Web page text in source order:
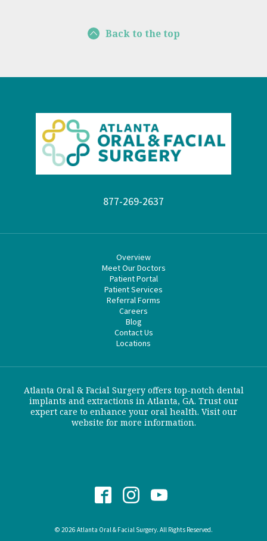
Back to the top
877-269-2637
Overview
Meet Our Doctors
Patient Portal
Patient Services
Referral Forms
Careers
Blog
Contact Us
Locations
Atlanta Oral & Facial Surgery offers top-notch dental
implants and extractions in Atlanta, GA. Trust our
expert care to enhance your oral health. Visit our
website for more information.
© 2026 Atlanta Oral & Facial Surgery. All Rights Reserved.